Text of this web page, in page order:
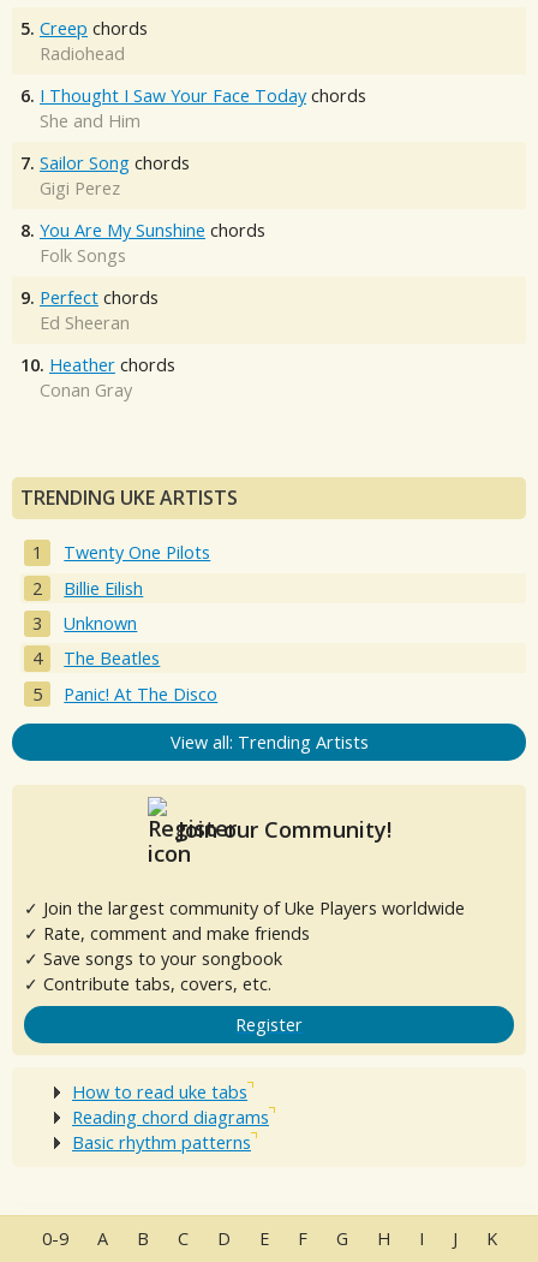
5. Creep chords
Radiohead
6. I Thought I Saw Your Face Today chords
She and Him
7. Sailor Song chords
Gigi Perez
8. You Are My Sunshine chords
Folk Songs
9. Perfect chords
Ed Sheeran
10. Heather chords
Conan Gray
TRENDING UKE ARTISTS
Twenty One Pilots
Billie Eilish
Unknown
The Beatles
Panic! At The Disco
View all: Trending Artists
Join our Community!
✓ Join the largest community of Uke Players worldwide
✓ Rate, comment and make friends
✓ Save songs to your songbook
✓ Contribute tabs, covers, etc.
Register
How to read uke tabs
Reading chord diagrams
Basic rhythm patterns
0-9 A B C D E F G H I J K